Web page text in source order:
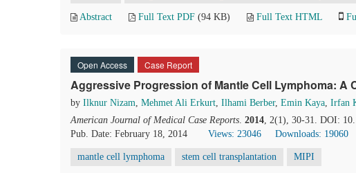
Abstract Full Text PDF (94 KB) Full Text HTML
Open Access Case Report
Aggressive Progression of Mantle Cell Lymphoma: A
by Ilknur Nizam, Mehmet Ali Erkurt, Ilhami Berber, Emin Kaya, Irfan
American Journal of Medical Case Reports. 2014, 2(1), 30-31. DOI:
Pub. Date: February 18, 2014
Views: 23046 Downloads: 19060
mantle cell lymphoma stem cell transplantation MIPI